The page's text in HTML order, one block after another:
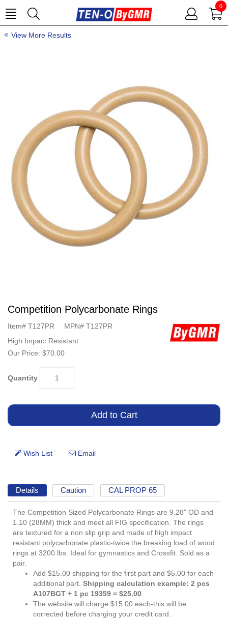
0
View More Results
Competition Polycarbonate Rings
Item# T127PR MPN# T127PR
High Impact Resistant
Our Price: $70.00
Quantity
Details Caution CAL PROP 65
The Competition Sized Polycarbonate Rings are 9.28" OD and
1.10 (28MM) thick and meet all FIG specification. The rings
are textured for a non slip grip and made of high impact
resistant polycarbonate plastic-twice the breaking load of wood
rings at 3200 lbs. Ideal for gymnastics and Crossfit. Sold as a
pair.
Add $15.00 shipping for the first part and $5.00 for each
additional part. Shipping calculation example: 2 pcs
A107BGT + 1 pc 19359 = $25.00
The website will charge $15.00 each-this will be
corrected before charging your credit card.